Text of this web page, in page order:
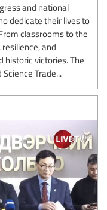
and national
dedicate their lives to
classrooms to the
and
historic victories. The
Trade...